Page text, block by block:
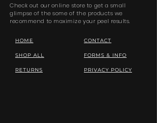
Check out our online store to get a small
glimpse of the some of the products we
recommend to maximize your peel results.
HOME
SHOP ALL
RETURNS
CONTACT
FORMS & INFO
PRIVACY POLICY